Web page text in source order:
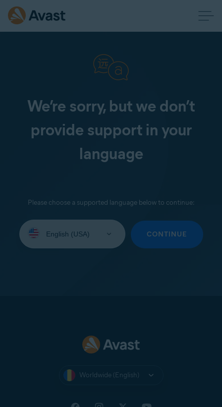
We’re sorry, but we don’t
provide support in your
language
Please choose a supported language below to continue:
your
CONTINUE
Worldwide (English)